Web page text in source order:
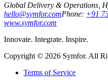
Global Delivery & Operations,
hello@symfor.comPhone: +91
www.symfor.com
Innovate. Integrate. Inspire.
Copyright © 2026 Symfor. All
Terms of Service